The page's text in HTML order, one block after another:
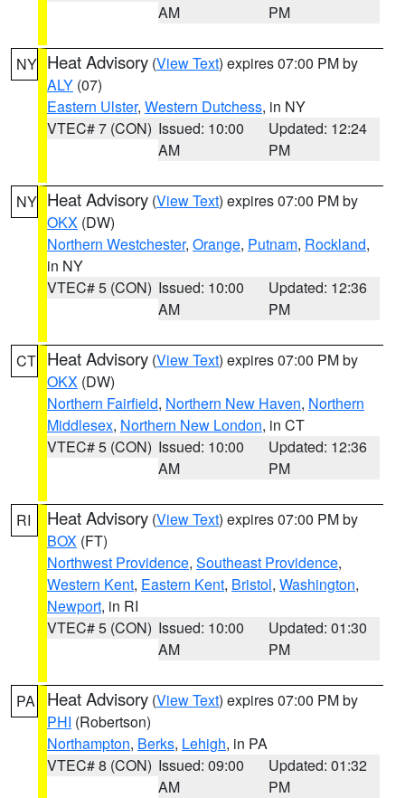
AM
PM
NY Heat Advisory (View Text) expires 07:00 PM by
ALY (07)
Eastern Ulster, Western Dutchess, in NY
VTEC# 7 (CON) Issued: 10:00
AM
Updated: 12:24
PM
NY Heat Advisory (View Text) expires 07:00 PM by
OKX (DW)
Northern Westchester, Orange, Putnam, Rockland,
in NY
VTEC# 5 (CON) Issued: 10:00
AM
Updated: 12:36
PM
CT Heat Advisory (View Text) expires 07:00 PM by
OKX (DW)
Northern Fairfield, Northern New Haven, Northern
Middlesex, Northern New London, in CT
VTEC# 5 (CON) Issued: 10:00
AM
Updated: 12:36
PM
RI Heat Advisory (View Text) expires 07:00 PM by
BOX (FT)
Northwest Providence, Southeast Providence,
Western Kent, Eastern Kent, Bristol, Washington,
Newport, in RI
VTEC# 5 (CON) Issued: 10:00
AM
Updated: 01:30
PM
PA Heat Advisory (View Text) expires 07:00 PM by
PHI (Robertson)
Northampton, Berks, Lehigh, in PA
VTEC# 8 (CON) Issued: 09:00
AM
Updated: 01:32
PM